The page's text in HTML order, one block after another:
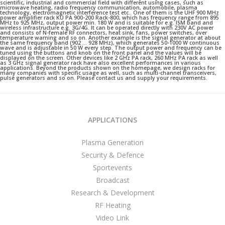
scientific, industrial and commercial field with different using cases, such as
microwave heating, radio frequency communication, automobile, plasma
technology, electromagnetic interference test etc.. One of them is the UHF 900 MHz
power amplifier rack KU PA 900-200 Rack-800, which has frequency range from 895
MHz to 925 MHz, output power min. 180 W and is suitable for e.g. ISM band and
wireless infrastructure e.g. 3G/4G. It can be operated directly with 230V AC power
and consists of N-female RF connectors, heat sink, fans, power switches, over
temperature warning and so on. Another example is the signal generator at about
the same frequency band (902 … 928 MHz), which generates 50-1000 W continuous
wave and is adjustable in 50 W every step. The output power and frequency can be
tuned using the buttons and knob on the front panel and the values will be
displayed on the screen. Other devices like 2 GHz PA rack, 260 MHz PA rack as well
as 3 GHz signal generator rack have also excellent performances in various
applications. Beyond the products shown on the homepage, we design racks for
many companies with specific usage as well, such as multi-channel transceivers,
pulse generators and so on. Please contact us and supply your requirements.
APPLICATIONS
Plasma Generation
Security & Defence
Sportevents
Broadcast
Research & Development
RF Heating
Video Link